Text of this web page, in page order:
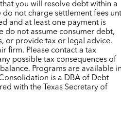
you will resolve debt within a
not charge settlement fees
and at least one payment is
do not assume consumer debt,
or provide tax or legal advice.
firm. Please contact a tax
possible tax consequences of
Programs are available
is a DBA of Debt
with the Texas Secretary of